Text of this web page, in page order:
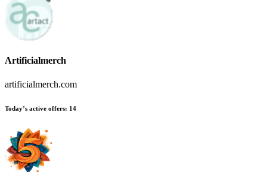
Artificialmerch
artificialmerch.com
Today’s active offers: 14